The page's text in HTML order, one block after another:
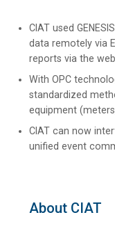
CIAT used
data remotely via
reports via the
With OPC
standardized
equipment
CIAT can now
unified event
About CIAT